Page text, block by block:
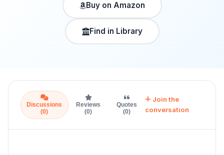
Buy on Amazon
Find in Library
Discussions
(0)
Reviews
(0)
Quotes
(0)
Join the
conversation